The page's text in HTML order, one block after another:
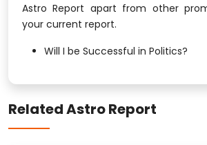
Astro Report apart from other
your current report.
Will I be Successful in Politics?
Related Astro Report